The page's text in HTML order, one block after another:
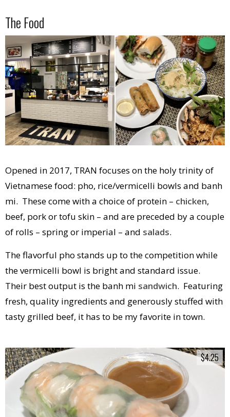
The Food
Opened in 2017, TRAN focuses on the holy trinity of
Vietnamese food: pho, rice/vermicelli bowls and banh
mi. These come with a choice of protein – chicken,
beef, pork or tofu skin – and are preceded by a couple
of rolls – spring or imperial – and salads.
The flavorful pho stands up to the competition while
the vermicelli bowl is bright and standard issue.
Their best output is the banh mi sandwich. Featuring
fresh, quality ingredients and generously stuffed with
tasty grilled beef, it has to be my favorite in town.
$4.25
$4.25